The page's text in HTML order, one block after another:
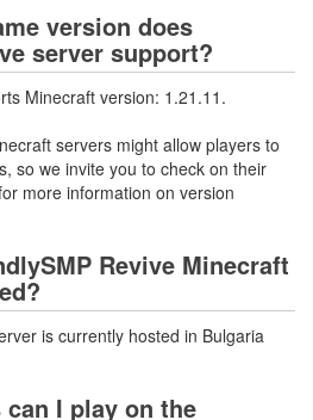
version does
server support?
Minecraft version: 1.21.11.
servers might allow players to
so we invite you to check on their
more information on version
Revive Minecraft
is currently hosted in Bulgaria
can I play on the